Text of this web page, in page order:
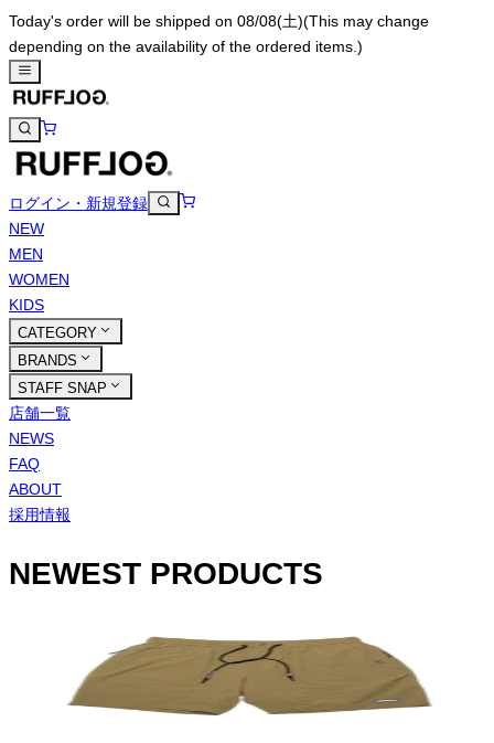
Today's order will be shipped on 08/08(土)(This may change
depending on the availability of the ordered items.)
ログイン・新規登録
NEW
MEN
WOMEN
KIDS
CATEGORY
BRANDS
STAFF SNAP
店舗一覧
NEWS
FAQ
ABOUT
採用情報
NEWEST PRODUCTS